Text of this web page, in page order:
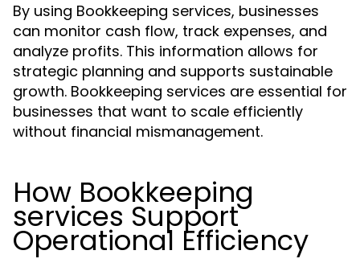
By using Bookkeeping services, businesses
can monitor cash flow, track expenses, and
analyze profits. This information allows for
strategic planning and supports sustainable
growth. Bookkeeping services are essential for
businesses that want to scale efficiently
without financial mismanagement.
How Bookkeeping
services Support
Operational Efficiency